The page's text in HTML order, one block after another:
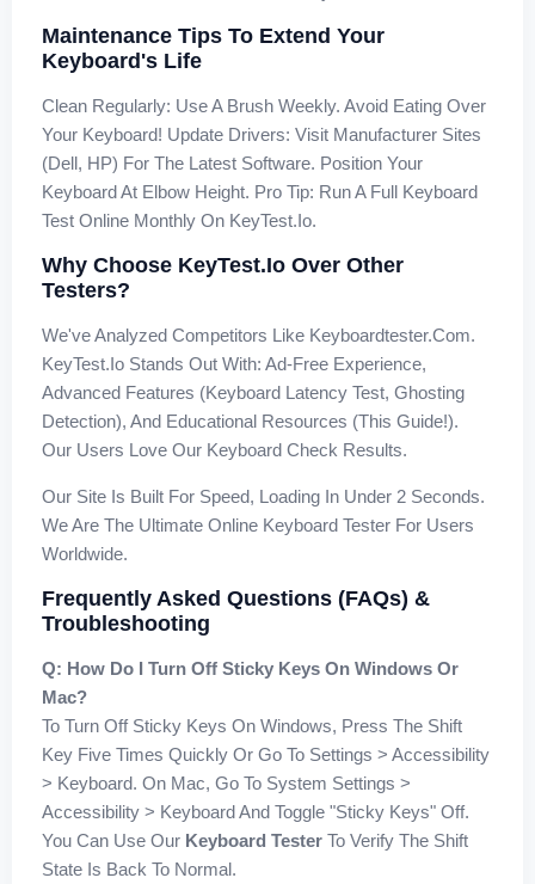
Maintenance Tips To Extend Your
Keyboard's Life
Clean Regularly: Use A Brush Weekly. Avoid Eating Over
Your Keyboard! Update Drivers: Visit Manufacturer Sites
(Dell, HP) For The Latest Software. Position Your
Keyboard At Elbow Height. Pro Tip: Run A Full Keyboard
Test Online Monthly On KeyTest.io.
Why Choose KeyTest.io Over Other
Testers?
We've Analyzed Competitors Like Keyboardtester.com.
KeyTest.io Stands Out With: Ad-Free Experience,
Advanced Features (keyboard Latency Test, Ghosting
Detection), And Educational Resources (this Guide!).
Our Users Love Our Keyboard Check Results.
Our Site Is Built For Speed, Loading In Under 2 Seconds.
We Are The Ultimate Online Keyboard Tester For Users
Worldwide.
Frequently Asked Questions (FAQs) &
Troubleshooting
Q: How Do I Turn Off Sticky Keys On Windows Or
Mac?
To Turn Off Sticky Keys On Windows, Press The Shift
Key Five Times Quickly Or Go To Settings > Accessibility
> Keyboard. On Mac, Go To System Settings >
Accessibility > Keyboard And Toggle "Sticky Keys" Off.
You Can Use Our Keyboard Tester To Verify The Shift
State Is Back To Normal.